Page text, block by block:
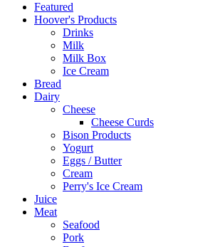
Featured
Hoover's Products
Drinks
Milk
Milk Box
Ice Cream
Bread
Dairy
Cheese
Cheese Curds
Bison Products
Yogurt
Eggs / Butter
Cream
Perry's Ice Cream
Juice
Meat
Seafood
Pork